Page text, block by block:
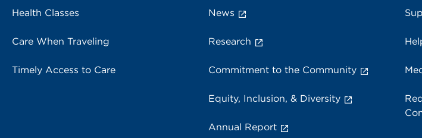
Health Classes
Care When Traveling
Timely Access to Care
News
Research
Commitment to the Community
Equity, Inclusion, & Diversity
Annual Report